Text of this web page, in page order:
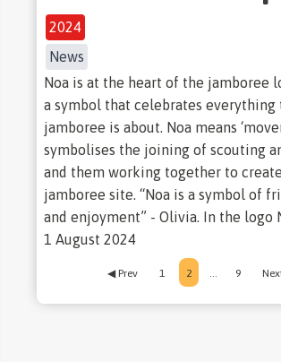
2024
News
Noa is at the heart of the jamboree
a symbol that celebrates everything
jamboree is about. Noa means
symbolises the joining of scouting
and them working together to
jamboree site. “Noa is a symbol of
and enjoyment” - Olivia. In the logo
1 August 2024
◀ Prev 1 2 … 9